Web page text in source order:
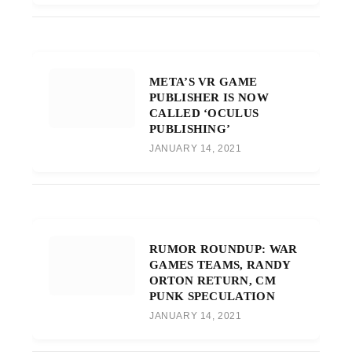
META’S VR GAME
PUBLISHER IS NOW
CALLED ‘OCULUS
PUBLISHING’
JANUARY 14, 2021
RUMOR ROUNDUP: WAR
GAMES TEAMS, RANDY
ORTON RETURN, CM
PUNK SPECULATION
JANUARY 14, 2021